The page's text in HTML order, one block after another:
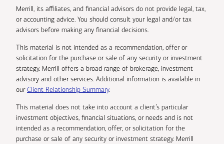
Merrill, its affiliates, and financial advisors do not provide legal, tax,
or accounting advice. You should consult your legal and/or tax
advisors before making any financial decisions.
This material is not intended as a recommendation, offer or
solicitation for the purchase or sale of any security or investment
strategy. Merrill offers a broad range of brokerage, investment
advisory and other services. Additional information is available in
ourClient Relationship Summary.
This material does not take into account a client’s particular
investment objectives, financial situations, or needs and is not
intended as a recommendation, offer, or solicitation for the
purchase or sale of any security or investment strategy. Merrill